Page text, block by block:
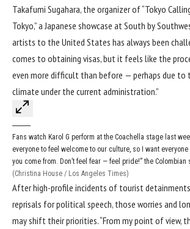
Takafumi Sugahara, the organizer of “Tokyo
Tokyo,” a Japanese showcase at South by
artists to the United States has always been
comes to obtaining visas, but it feels like the
even more difficult than before — perhaps due
climate under the current administration.”
Fans watch Karol G perform at the Coachella stage last
everyone to feel welcome to our culture, so I want
you come from. Don’t feel fear — feel pride!” the
(Christina House / Los Angeles Times)
After high-profile incidents of tourist
reprisals for political speech, those worries and
may shift their priorities. “From my point of view,